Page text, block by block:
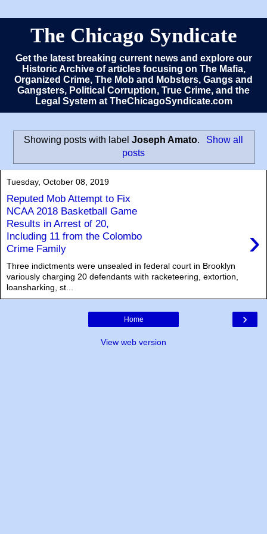
The Chicago Syndicate
Get the latest breaking current news and explore our
Historic Archive of articles focusing on The Mafia,
Organized Crime, The Mob and Mobsters, Gangs and
Gangsters, Political Corruption, True Crime, and the
Legal System at TheChicagoSyndicate.com
Showing posts with labelJoseph Amato.
Show all
posts
Tuesday, October 08, 2019
Reputed Mob Attempt to Fix
NCAA 2018 Basketball Game
Results in Arrest of 20,
Including 11 from the Colombo
Crime Family
›
Three indictments were unsealed in federal court in Brooklyn
variously charging 20 defendants with racketeering, extortion,
loansharking, st...
›
Home
View web version